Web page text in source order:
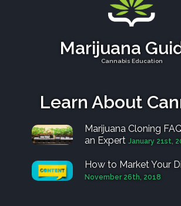
Marijuana
Cannabis Education
Learn About
Marijuana Cloning
an Expert January 21st,
How to Market Your
November 26th, 2018